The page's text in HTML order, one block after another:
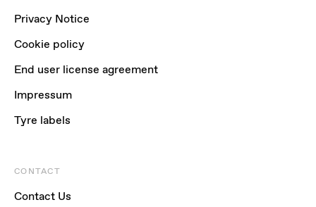
Privacy Notice
Cookie policy
End user license agreement
Impressum
Tyre labels
CONTACT
Contact Us